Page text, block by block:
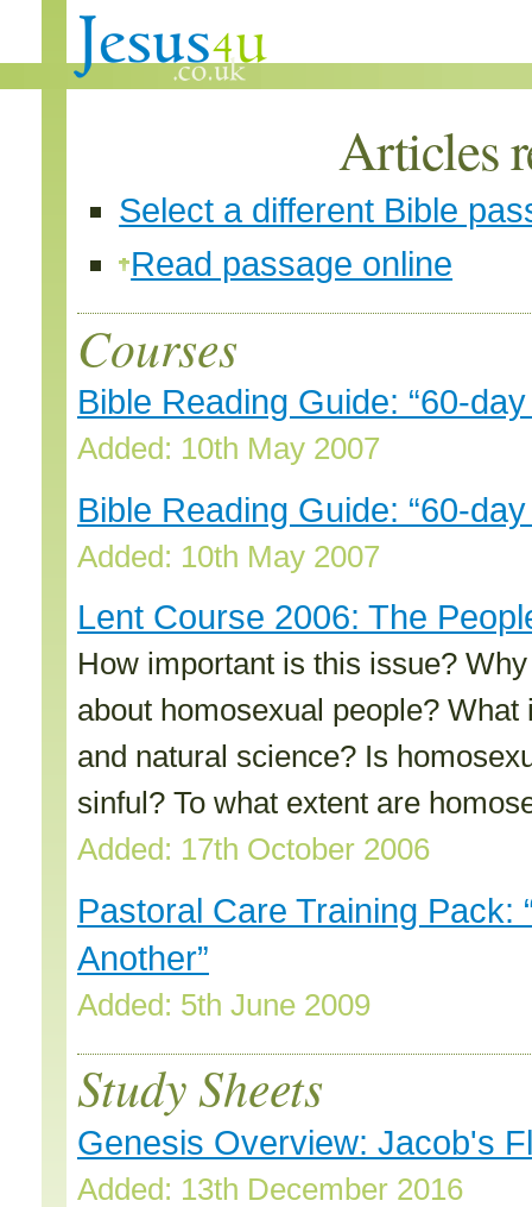
Articles
Select a different Bible
Read passage online
Courses
Bible Reading Guide: “60-
Added: 10th May 2007
Bible Reading Guide: “60-
Added: 10th May 2007
Lent Course 2006: The
How important is this issue?
about homosexual people?
and natural science? Is
sinful? To what extent are
Added: 17th October 2006
Pastoral Care Training Pack:
Another”
Added: 5th June 2009
Study Sheets
Genesis Overview: Jacob's
Added: 13th December 2016